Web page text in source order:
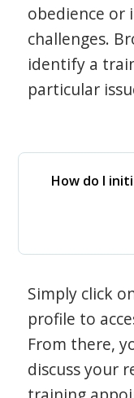
obedience or
challenges.
identify a
particular
How do I
Simply click
profile to
From there,
discuss your